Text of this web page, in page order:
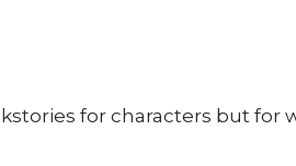
for characters but for